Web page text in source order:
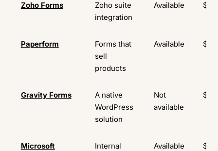
Zoho Forms
Zoho suite
integration
Available
Paperform
Forms that
sell
products
Available
Gravity Forms
A native
WordPress
solution
Not
available
Microsoft
Internal
Available